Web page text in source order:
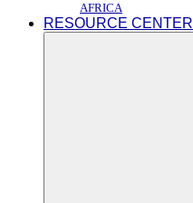
AFRICA
RESOURCE CENTER